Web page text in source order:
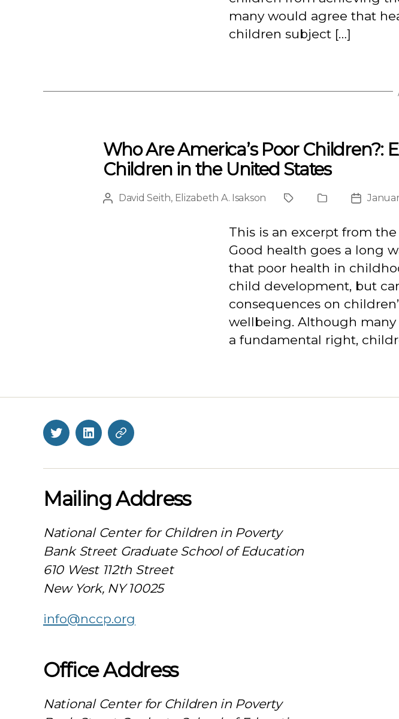
many would agree that
children subject […]
Who Are America’s Poor
Children in the United States
PostDavid Seith, Elizabeth A. Isakson ProjectPublication
Post
This is an excerpt from
Good health goes a long
that poor health in
child development, but
consequences on
wellbeing. Although
a fundamental right,
TwitterLinkedInBlueSky
Mailing Address
National Center for Children in Poverty
Bank Street Graduate School of Education
610 West 112th Street
New York, NY 10025
info@nccp.org
Office Address
National Center for Children in Poverty